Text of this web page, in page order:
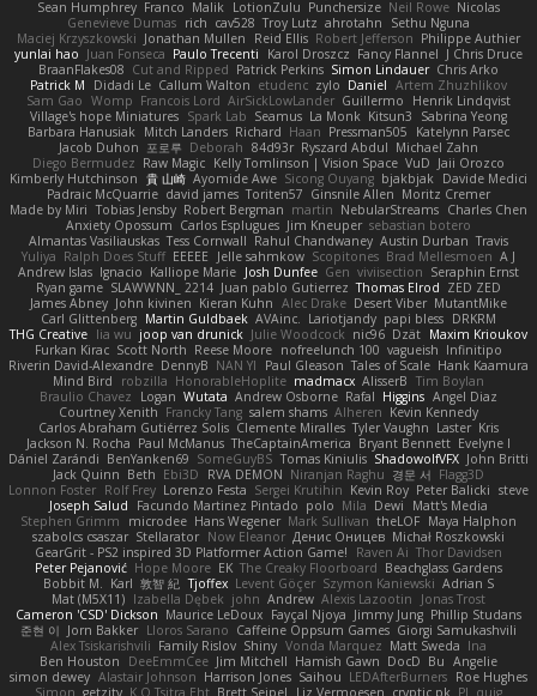
Sean Humphrey Franco Malik LotionZulu Punchersize Neil Rowe Nicolas
Genevieve Dumas rich cav528 Troy Lutz ahrotahn
Sethu Nguna
Maciej Krzyszkowski Jonathan Mullen Reid Ellis Robert Jefferson Philippe Authier
yunlai hao Juan Fonseca Paulo Trecenti Karol Droszcz Fancy Flannel J Chris Druce
BraanFlakes08 Cut and Ripped Patrick Perkins Simon Lindauer Chris Arko
Patrick M
Didadi Le Callum Walton etudenc zylo Daniel Artem Zhuzhlikov
Sam Gao Womp Francois Lord AirSickLowLander Guillermo
Henrik Lindqvist
Village's hope Miniatures Spark Lab Seamus La Monk Kitsun3
Sabrina Yeong
Barbara Hanusiak Mitch Landers Richard Haan Pressman505
Katelynn Parsec
Jacob Duhon 포로루 Deborah 84d93r Ryszard Abdul Michael Zahn
Diego Bermudez Raw Magic Kelly Tomlinson | Vision Space VuD Jaii Orozco
Kimberly Hutchinson 貴 山崎 Ayomide Awe Sicong Ouyang bjakbjak Davide Medici
Padraic McQuarrie david james Toriten57 Ginsnile Allen Moritz Cremer
Made by Miri Tobias Jensby Robert Bergman martin NebularStreams Charles Chen
Anxiety Opossum Carlos Esplugues Jim Kneuper sebastian botero
Almantas Vasiliauskas Tess Cornwall Rahul Chandwaney Austin Durban Travis
Yuliya Ralph Does Stuff EEEEE Jelle sahmkow Scopitones Brad Mellesmoen A J
Andrew Islas Ignacio Kalliope Marie Josh Dunfee Gen viviisection Seraphin Ernst
Ryan game SLAWWNN_ 2214 Juan pablo Gutierrez Thomas Elrod ZED ZED
James Abney John kivinen Kieran Kuhn Alec Drake Desert Viber MutantMike
Carl Glittenberg Martin Guldbaek AVAinc. Lariotjandy papi bless DRKRM
THG Creative lia wu joop van drunick Julie Woodcock nic96 Dzät Maxim Krioukov
Furkan Kirac Scott North Reese Moore nofreelunch 100 vagueish Infinitipo
Riverin David-Alexandre DennyB NAN YI Paul Gleason Tales of Scale Hank Kaamura
Mind Bird
robzilla HonorableHoplite madmacx AlisserB Tim Boylan
Braulio Chavez
Logan Wutata Andrew Osborne Rafal Higgins Angel Diaz
Courtney Xenith Francky Tang salem shams Alheren Kevin Kennedy
Carlos Abraham Gutiérrez Solis Clemente Miralles Tyler Vaughn Laster Kris
Jackson N. Rocha Paul McManus TheCaptainAmerica Bryant Bennett Evelyne I
Dániel Zarándi BenYanken69 SomeGuyBS Tomas Kiniulis ShadowolfVFX John Britti
Jack Quinn Beth Ebi3D RVA DEMON Niranjan Raghu 경문 서 Flagg3D
Lonnon Foster Rolf Frey Lorenzo Festa Sergei Krutihin Kevin Roy Peter Balicki steve
Joseph Salud
Facundo Martinez Pintado polo Mila Dewi
Matt's Media
Stephen Grimm
microdee Hans Wegener Mark Sullivan theLOF Maya Halphon
szabolcs csaszar Stellarator Now Eleanor Денис Оницев Michał Roszkowski
GearGrit - PS2 inspired 3D Platformer Action Game!
Raven Ai Thor Davidsen
Peter Pejanović Hope Moore EK The Creaky Floorboard Beachglass Gardens
Bobbit M. Karl 敦智 紀 Tjoffex Levent Göçer Szymon Kaniewski Adrian S
Mat (M5X11) Izabella Dębek john Andrew Alexis Lazootin
Jonas Trost
Cameron 'CSD' Dickson Maurice LeDoux Fayçal Njoya Jimmy Jung Phillip Studans
준현 이 Jorn Bakker Lloros Sarano Caffeine Oppsum Games Giorgi Samukashvili
Alex Tsiskarishvili Family Rislov Shiny Vonda Marquez Matt Sweda Ina
Ben Houston
DeeEmmCee Jim Mitchell Hamish Gawn DocD Bu Angelie
simon dewey Alastair Johnson Harrison Jones Saihou LEDAfterBurners Roe Hughes
Simon getzity K.O Tsitra Eht Brett Seipel Liz Vermoesen cryptic pk PJ quig